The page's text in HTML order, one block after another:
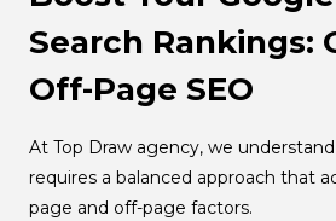
Search Rankings:
Off-Page SEO
At Top Draw agency, we
requires a balanced approach that
page and off-page factors.